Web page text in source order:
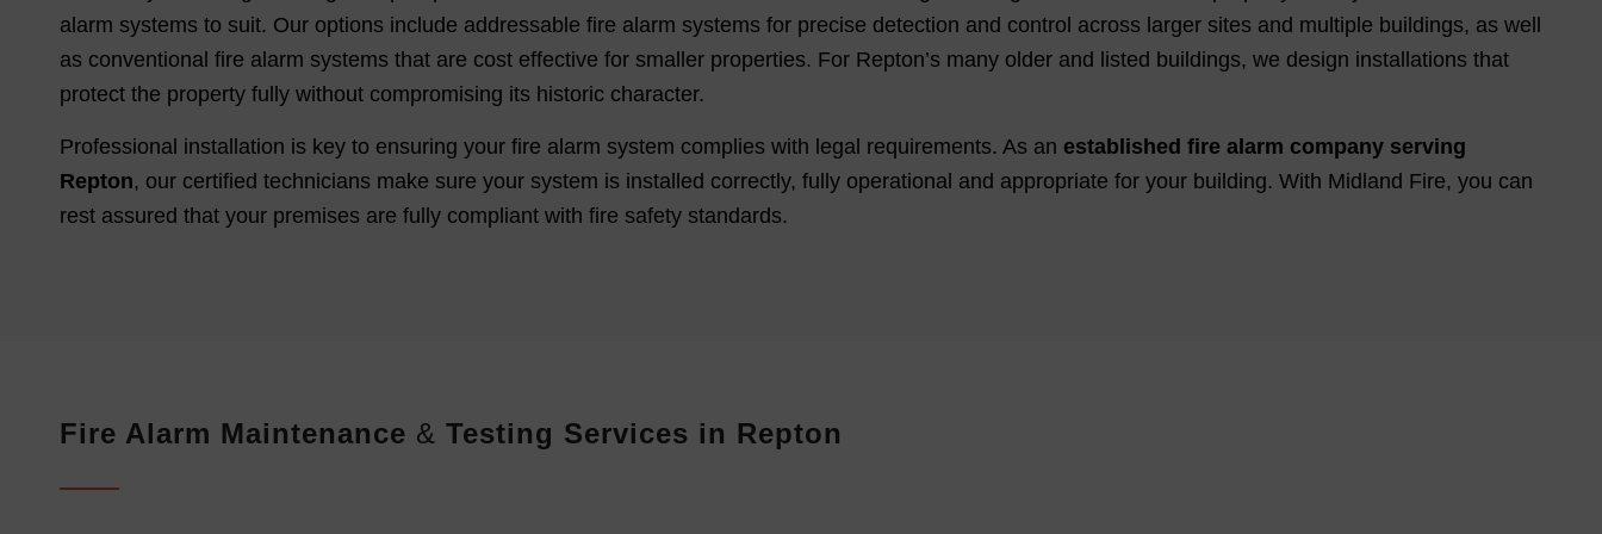
alarm systems to suit. Our options include addressable fire alarm systems for precise detection and control across larger sites and multiple buildings, as well
as conventional fire alarm systems that are cost effective for smaller properties. For Repton’s many older and listed buildings, we design installations that
protect the property fully without compromising its historic character.
Professional installation is key to ensuring your fire alarm system complies with legal requirements. As an established fire alarm company serving
Repton, our certified technicians make sure your system is installed correctly, fully operational and appropriate for your building. With Midland Fire, you can
rest assured that your premises are fully compliant with fire safety standards.
Fire Alarm Maintenance & Testing Services in Repton